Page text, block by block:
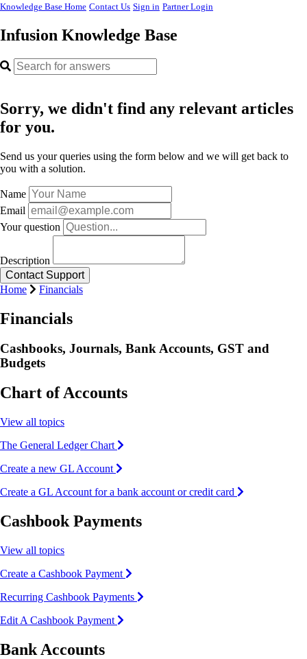
Knowledge Base Home Contact Us Sign in Partner Login
Infusion Knowledge Base
Sorry, we didn't find any relevant articles
for you.
Send us your queries using the form below and we will get back to
you with a solution.
Name
Email
Your question
Description
Home Financials
Financials
Cashbooks, Journals, Bank Accounts, GST and
Budgets
Chart of Accounts
View all topics
The General Ledger Chart
Create a new GL Account
Create a GL Account for a bank account or credit card
Cashbook Payments
View all topics
Create a Cashbook Payment
Recurring Cashbook Payments
Edit A Cashbook Payment
Bank Accounts